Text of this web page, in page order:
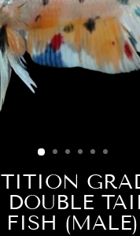
FISH (MALE)